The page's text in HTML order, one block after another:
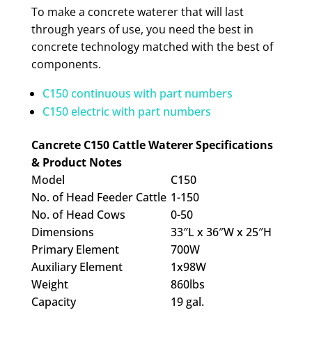
To make a concrete waterer that will last
through years of use, you need the best in
concrete technology matched with the best of
components.
C150 continuous with part numbers
C150 electric with part numbers
Cancrete C150 Cattle Waterer Specifications
& Product Notes
Model
C150
No. of Head Feeder Cattle 1-150
No. of Head Cows
0-50
Dimensions
33″L x 36″W x 25″H
Primary Element
700W
Auxiliary Element
1x98W
Weight
860lbs
Capacity
19 gal.